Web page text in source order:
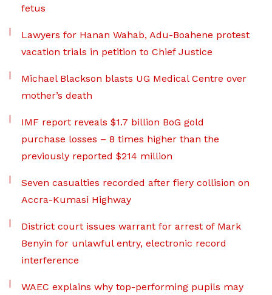
fetus
Lawyers for Hanan Wahab, Adu-Boahene protest
vacation trials in petition to Chief Justice
Michael Blackson blasts UG Medical Centre over
mother’s death
IMF report reveals $1.7 billion BoG gold
purchase losses – 8 times higher than the
previously reported $214 million
Seven casualties recorded after fiery collision on
Accra-Kumasi Highway
District court issues warrant for arrest of Mark
Benyin for unlawful entry, electronic record
interference
WAEC explains why top-performing pupils may